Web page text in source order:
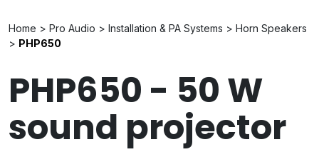
Home > Pro Audio > Installation & PA Systems > Horn Speakers
> PHP650
PHP650 - 50 W
sound projector